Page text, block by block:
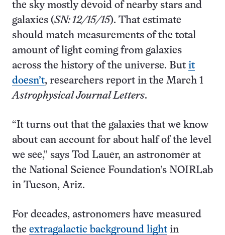
the sky mostly devoid of nearby stars and
galaxies (SN: 12/15/15). That estimate
should match measurements of the total
amount of light coming from galaxies
across the history of the universe. But it
doesn’t, researchers report in the March 1
Astrophysical Journal Letters.
“It turns out that the galaxies that we know
about can account for about half of the level
we see,” says Tod Lauer, an astronomer at
the National Science Foundation’s NOIRLab
in Tucson, Ariz.
For decades, astronomers have measured
the extragalactic background light in